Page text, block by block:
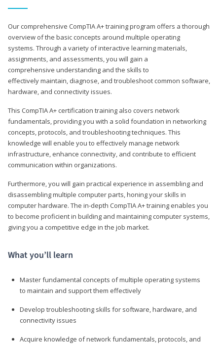
Our comprehensive CompTIA A+ training program offers a thorough
overview of the basic concepts around multiple operating
systems. Through a variety of interactive learning materials,
assignments, and assessments, you will gain a
comprehensive understanding and the skills to
effectively maintain, diagnose, and troubleshoot common software,
hardware, and connectivity issues.
This CompTIA A+ certification training also covers network
fundamentals, providing you with a solid foundation in networking
concepts, protocols, and troubleshooting techniques. This
knowledge will enable you to effectively manage network
infrastructure, enhance connectivity, and contribute to efficient
communication within organizations.
Furthermore, you will gain practical experience in assembling and
disassembling multiple computer parts, honing your skills in
computer hardware. The in-depth CompTIA A+ training enables you
to become proficient in building and maintaining computer systems,
giving you a competitive edge in the job market.
What you’ll learn
Master fundamental concepts of multiple operating systems
to maintain and support them effectively
Develop troubleshooting skills for software, hardware, and
connectivity issues
Acquire knowledge of network fundamentals, protocols, and